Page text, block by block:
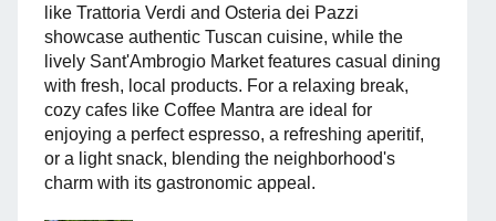
like Trattoria Verdi and Osteria dei Pazzi
showcase authentic Tuscan cuisine, while the
lively Sant'Ambrogio Market features casual dining
with fresh, local products. For a relaxing break,
cozy cafes like Coffee Mantra are ideal for
enjoying a perfect espresso, a refreshing aperitif,
or a light snack, blending the neighborhood's
charm with its gastronomic appeal.